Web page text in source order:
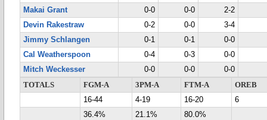
Makai Grant
0-0 0-0
2-2
Devin Rakestraw
0-2 0-0
3-4
Jimmy Schlangen
0-1 0-1
0-0
Cal Weatherspoon
0-4 0-3
0-0
Mitch Weckesser
0-0 0-0
0-0
TOTALS
FGM-A 3PM-A FTM-A
OREB
16-44
4-19 16-20
6
36.4%
21.1% 80.0%